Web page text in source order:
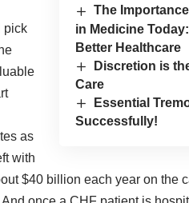
The
in Medicine
Better Healthcare
Discretion is
Care
Essential
Successfully!
pick
as
with
$40 billion each year on the